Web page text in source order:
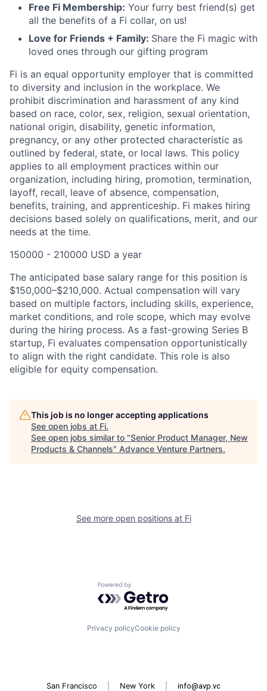
Free Fi Membership: Your furry best friend(s) get
all the benefits of a Fi collar, on us!
Love for Friends + Family: Share the Fi magic with
loved ones through our gifting program
Fi is an equal opportunity employer that is committed
to diversity and inclusion in the workplace. We
prohibit discrimination and harassment of any kind
based on race, color, sex, religion, sexual orientation,
national origin, disability, genetic information,
pregnancy, or any other protected characteristic as
outlined by federal, state, or local laws. This policy
applies to all employment practices within our
organization, including hiring, promotion, termination,
layoff, recall, leave of absence, compensation,
benefits, training, and apprenticeship. Fi makes hiring
decisions based solely on qualifications, merit, and our
needs at the time.
150000 - 210000 USD a year
The anticipated base salary range for this position is
$150,000–$210,000. Actual compensation will vary
based on multiple factors, including skills, experience,
market conditions, and role scope, which may evolve
during the hiring process. As a fast-growing Series B
startup, Fi evaluates compensation opportunistically
to align with the right candidate. This role is also
eligible for equity compensation.
This job is no longer accepting applications
See open jobs at Fi.
See open jobs similar to "Senior Product Manager, New
Products & Channels" Advance Venture Partners.
See more open positions at Fi
Powered by Getro.com
Privacy policyCookie policy
San Francisco New York info@avp.vc